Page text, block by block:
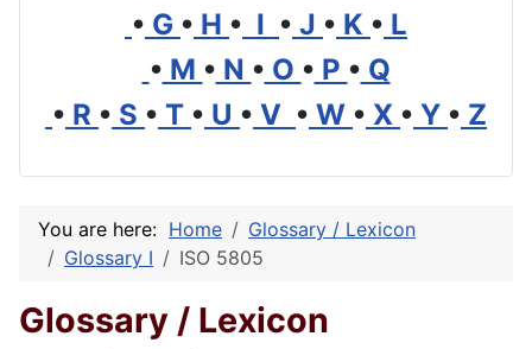
• G • H • I • J • K • L
• M • N • O • P • Q
• R • S • T • U • V • W • X • Y • Z
You are here: Home
Glossary / Lexicon
Glossary I
ISO 5805
Glossary / Lexicon